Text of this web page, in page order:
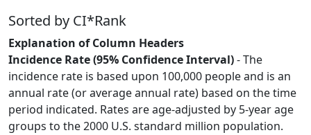
Sorted by CI*Rank
Explanation of Column Headers
Incidence Rate (95% Confidence Interval)- The
incidence rate is based upon 100,000 people and is an
annual rate (or average annual rate) based on the time
period indicated. Rates are age-adjusted by 5-year age
groups to the 2000 U.S. standard million population.